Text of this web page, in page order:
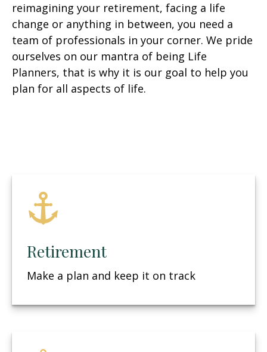
reimagining your retirement, facing a life
change or anything in between, you need a
team of professionals in your corner. We pride
ourselves on our mantra of being Life
Planners, that is why it is our goal to help you
plan for all aspects of life.
Retirement
Make a plan and keep it on track